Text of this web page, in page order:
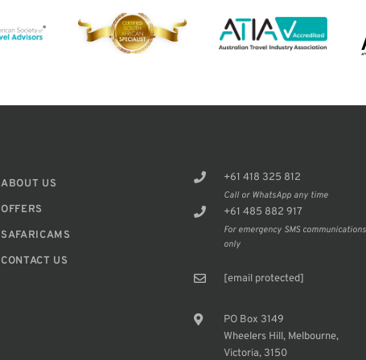
ABOUT US
OFFERS
SAFARICAMS
CONTACT US
+61 418 325 812
Call or WhatsApp any time
+61 485 882 917
For emergency SMS communications
only
[email protected]
PO Box 3149
Wheelers Hill, Melbourne,
Victoria, 3150